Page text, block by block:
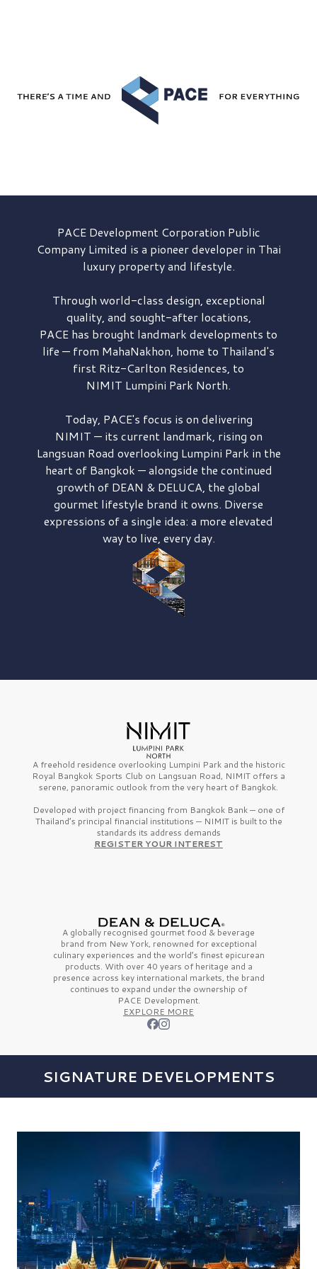
PACE DevelopmentCorporation Public
Company Limited is a pioneer developer in Thai
luxury property and lifestyle.
Through world-class design, exceptional
quality, and sought-after locations,
PACE has brought landmark developments to
life — from MahaNakhon, home to Thailand's
first Ritz-Carlton Residences, to
NIMIT Lumpini Park North.
Today, PACE's focus is on delivering
NIMIT — its current landmark, rising on
Langsuan Road overlooking Lumpini Park in the
heart of Bangkok — alongside the continued
growth of DEAN & DELUCA, the global
gourmet lifestyle brand it owns. Diverse
expressions of a single idea: a more elevated
way to live, every day.
A freehold residence overlooking Lumpini Park and the historic
Royal Bangkok Sports Club on Langsuan Road, NIMIT offers a
serene, panoramic outlook from the very heart of Bangkok.
Developed with project financing from Bangkok Bank — one of
Thailand’s principal financial institutions — NIMIT is built to the
standards its address demands
REGISTER YOUR INTEREST
A globally recognised gourmet food & beverage
brand from New York, renowned for exceptional
culinary experiences and the world’s finestepicurean
products. With over 40 years of heritage and a
presence across key international markets, the brand
continues to expand under the ownership of
PACE Development.
EXPLORE MORE
SIGNATURE DEVELOPMENTS